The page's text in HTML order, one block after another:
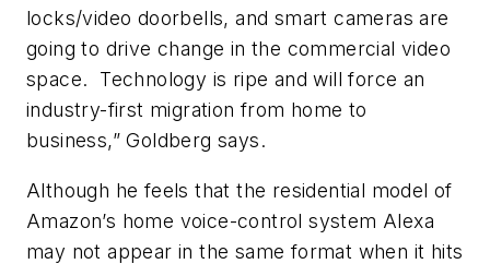
locks/video doorbells, and smart cameras are
going to drive change in the commercial video
space. Technology is ripe and will force an
industry-first migration from home to
business,” Goldberg says.
Although he feels that the residential model of
Amazon’s home voice-control system Alexa
may not appear in the same format when it hits